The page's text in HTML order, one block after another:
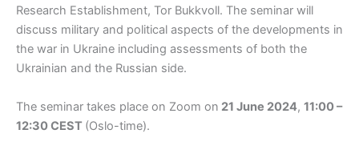
Research Establishment, Tor Bukkvoll. The seminar will
discuss military and political aspects of the developments in
the war in Ukraine including assessments of both the
Ukrainian and the Russian side.
The seminar takes place on Zoom on 21 June 2024, 11:00 –
12:30 CEST (Oslo-time).